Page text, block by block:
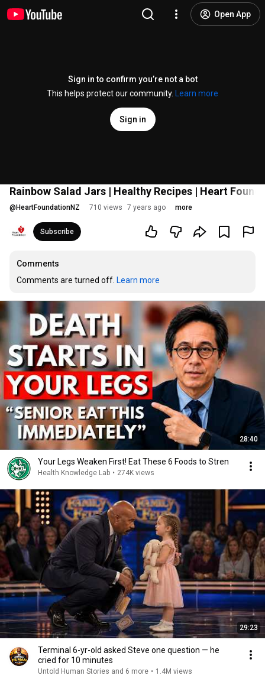
Open App
Sign in to confirm you’re not a bot
This helps protect our community.
Learn more
Sign in
Rainbow Salad Jars | Healthy Recipes | Heart
@ HeartFoundationNZ 710 views 7 years ago more
Subscribe
Comments
Comments are turned off. Learn more
28:40
Your Legs Weaken First! Eat These 6 Foods to Stren
Health Knowledge Lab • 274K views
29:23
Terminal 6-yr-old asked Steve one question — he
cried for 10 minutes
Untold Human Stories and 6 more • 1.4M views